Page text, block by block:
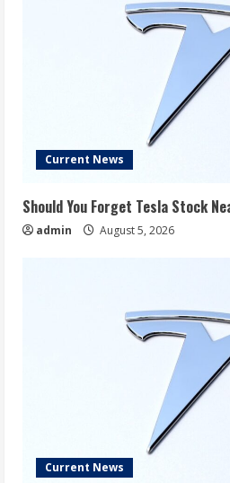
Current News
Should You Forget Tesla Stock
admin August 5, 2026
Current News